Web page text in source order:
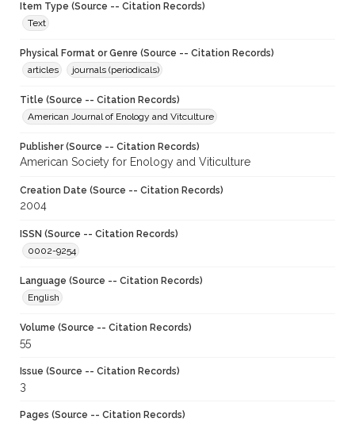
Item Type (Source -- Citation Records)
Text
Physical Format or Genre (Source -- Citation Records)
articles
journals (periodicals)
Title (Source -- Citation Records)
American Journal of Enology and Vitculture
Publisher (Source -- Citation Records)
American Society for Enology and Viticulture
Creation Date (Source -- Citation Records)
2004
ISSN (Source -- Citation Records)
0002-9254
Language (Source -- Citation Records)
English
Volume (Source -- Citation Records)
55
Issue (Source -- Citation Records)
3
Pages (Source -- Citation Records)